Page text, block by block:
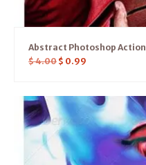
Abstract Photoshop Action
$4.00 $ 0.99